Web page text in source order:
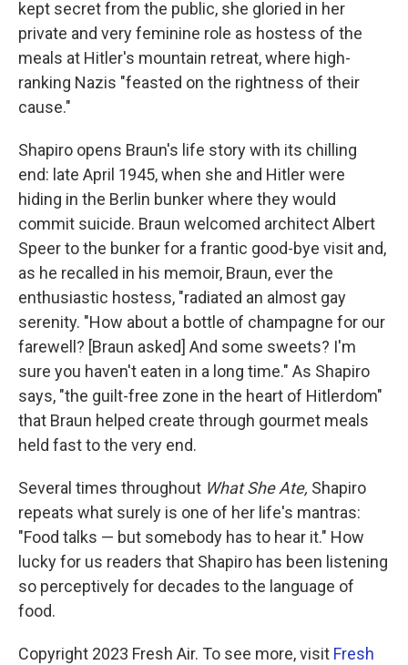
kept secret from the public, she gloried in her
private and very feminine role as hostess of the
meals at Hitler's mountain retreat, where high-
ranking Nazis "feasted on the rightness of their
cause."
Shapiro opens Braun's life story with its chilling
end: late April 1945, when she and Hitler were
hiding in the Berlin bunker where they would
commit suicide. Braun welcomed architect Albert
Speer to the bunker for a frantic good-bye visit and,
as he recalled in his memoir, Braun, ever the
enthusiastic hostess, "radiated an almost gay
serenity. "How about a bottle of champagne for our
farewell? [Braun asked] And some sweets? I'm
sure you haven't eaten in a long time." As Shapiro
says, "the guilt-free zone in the heart of Hitlerdom"
that Braun helped create through gourmet meals
held fast to the very end.
Several times throughout What She Ate, Shapiro
repeats what surely is one of her life's mantras:
"Food talks — but somebody has to hear it." How
lucky for us readers that Shapiro has been listening
so perceptively for decades to the language of
food.
Copyright 2023 Fresh Air. To see more, visit Fresh